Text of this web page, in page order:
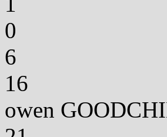
0
6
16
owen